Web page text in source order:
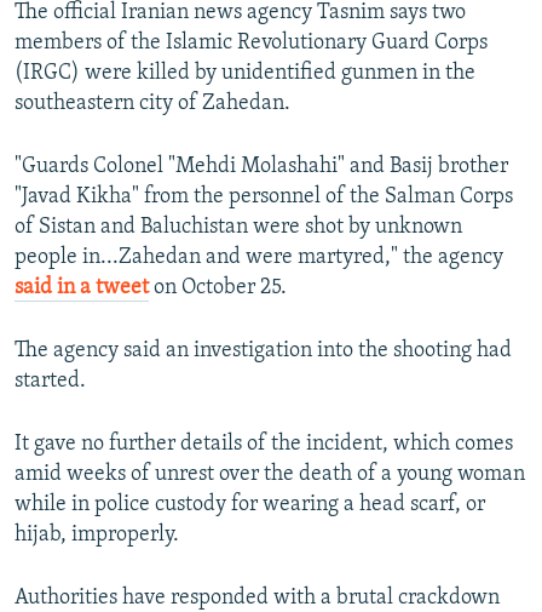
The official Iranian news agency Tasnim says two
members of the Islamic Revolutionary Guard Corps
(IRGC) were killed by unidentified gunmen in the
southeastern city of Zahedan.
"Guards Colonel "Mehdi Molashahi" and Basij brother
"Javad Kikha" from the personnel of the Salman Corps
of Sistan and Baluchistan were shot by unknown
people in...Zahedan and were martyred," the agency
said in a tweeton October 25.
The agency said an investigation into the shooting had
started.
It gave no further details of the incident, which comes
amid weeks of unrest over the death of a young woman
while in police custody for wearing a head scarf, or
hijab, improperly.
Authorities have responded with a brutal crackdown